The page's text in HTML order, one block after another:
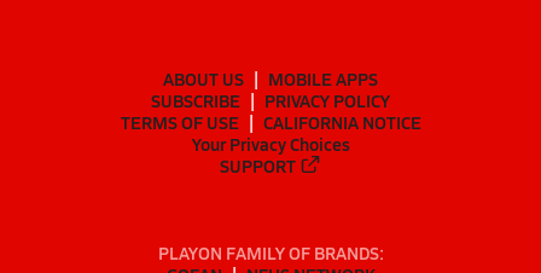
ABOUT US
MOBILE APPS
SUBSCRIBE
PRIVACY POLICY
TERMS OF USE
CALIFORNIA NOTICE
Your Privacy Choices
SUPPORT
PLAYON FAMILY OF BRANDS: